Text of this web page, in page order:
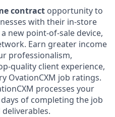
contract opportunity to
with their in-store
new point-of-sale device,
Earn greater income
professionalism,
quality client experience,
OvationCXM job ratings.
processes your
of completing the job